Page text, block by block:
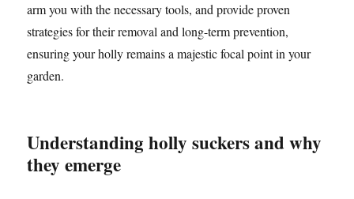
arm you with the necessary tools, and provide proven
strategies for their removal and long-term prevention,
ensuring your holly remains a majestic focal point in your
garden.
Understanding holly suckers and why
they emerge